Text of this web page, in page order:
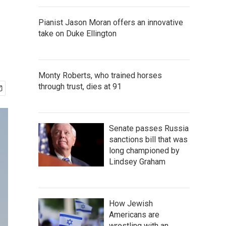
Pianist Jason Moran offers an innovative
take on Duke Ellington
Monty Roberts, who trained horses
through trust, dies at 91
Senate passes Russia
sanctions bill that was
long championed by
Lindsey Graham
How Jewish
Americans are